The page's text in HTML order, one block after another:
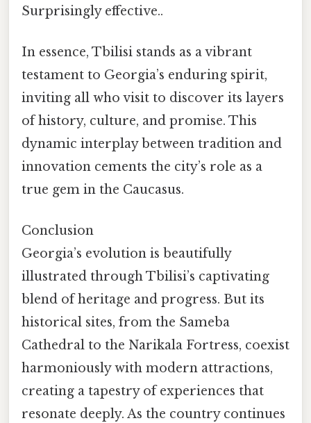
Surprisingly effective..
In essence, Tbilisi stands as a vibrant
testament to Georgia’s enduring spirit,
inviting all who visit to discover its layers
of history, culture, and promise. This
dynamic interplay between tradition and
innovation cements the city’s role as a
true gem in the Caucasus.
Conclusion
Georgia’s evolution is beautifully
illustrated through Tbilisi’s captivating
blend of heritage and progress. But its
historical sites, from the Sameba
Cathedral to the Narikala Fortress, coexist
harmoniously with modern attractions,
creating a tapestry of experiences that
resonate deeply. As the country continues